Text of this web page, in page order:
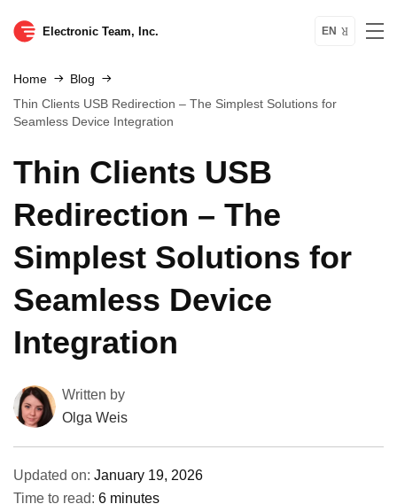
Electronic Team, Inc. EN
Home
Blog
Thin Clients USB Redirection – The Simplest Solutions for
Seamless Device Integration
Thin Clients USB
Redirection – The
Simplest Solutions for
Seamless Device
Integration
Written by
Olga Weis
Updated on: January 19, 2026
Time to read: 6 minutes